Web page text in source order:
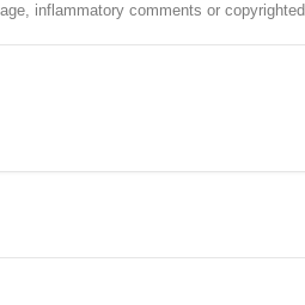
inflammatory comments or copyrighted